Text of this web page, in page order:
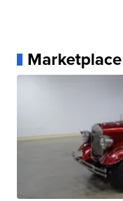
Marketplace